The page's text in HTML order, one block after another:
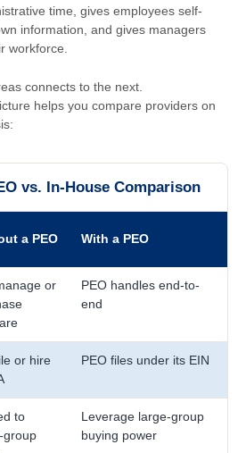
time, gives employees self-
information, and gives managers
workforce.
connects to the next.
helps you compare providers on
vs. In-House Comparison
a PEO With a PEO
or
PEO handles end-to-
end
or hire
PEO files under its EIN
to
group
Leverage large-group
buying power